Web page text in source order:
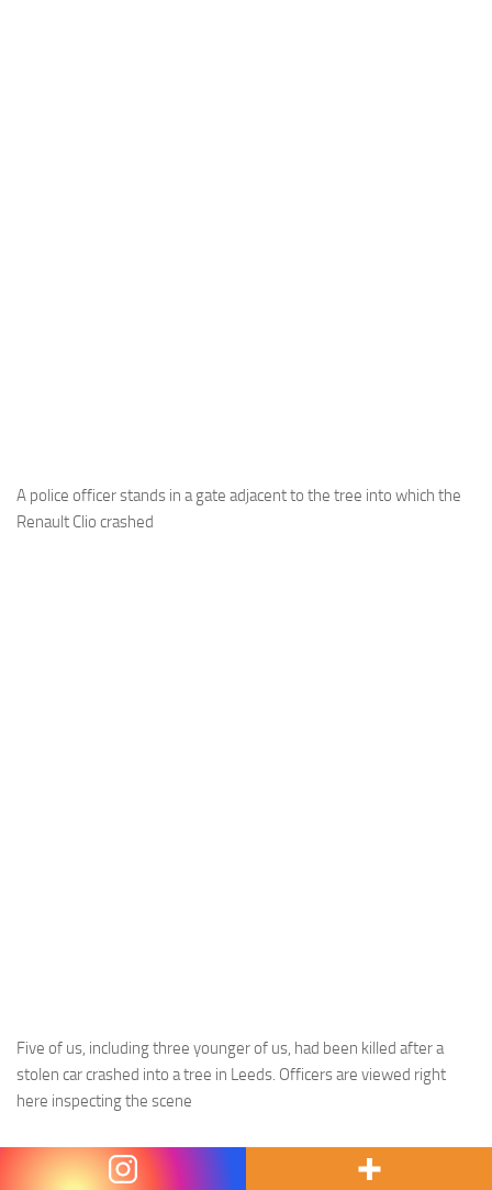
A police officer stands in a gate adjacent to the tree into which the
Renault Clio crashed
Five of us, including three younger of us, had been killed after a
stolen car crashed into a tree in Leeds. Officers are viewed right
here inspecting the scene